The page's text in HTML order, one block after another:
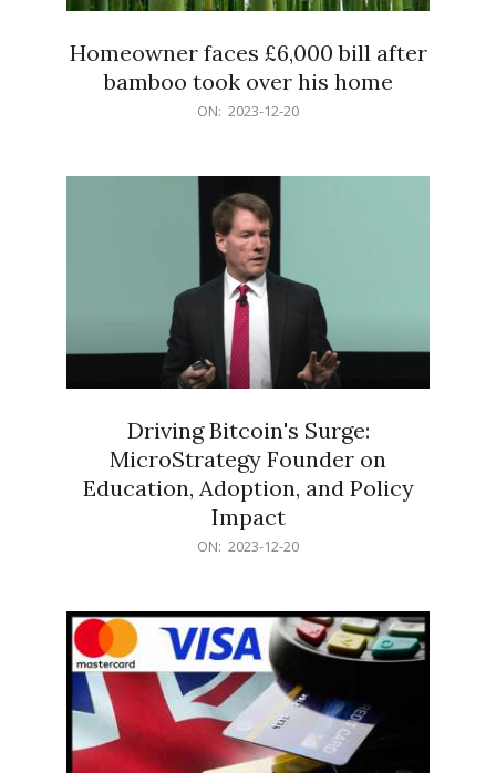
Homeowner faces £6,000 bill after
bamboo took over his home
ON: 2023-12-20
Driving Bitcoin's Surge:
MicroStrategy Founder on
Education, Adoption, and Policy
Impact
ON: 2023-12-20